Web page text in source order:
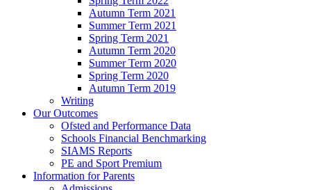
Autumn Term 2021
Summer Term 2021
Spring Term 2021
Autumn Term 2020
Summer Term 2020
Spring Term 2020
Autumn Term 2019
Writing
Our Outcomes
Ofsted and Performance Data
Schools Financial Benchmarking
SIAMS Reports
PE and Sport Premium
Information for Parents